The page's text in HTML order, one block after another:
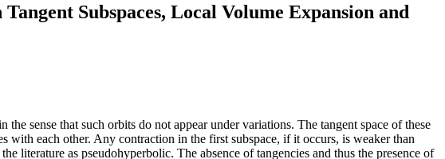
Subspaces, Local Volume Expansion and
sense that such orbits do not appear under variations. The tangent space of these
with each other. Any contraction in the first subspace, if it occurs, is weaker than
literature as pseudohyperbolic. The absence of tangencies and thus the presence of